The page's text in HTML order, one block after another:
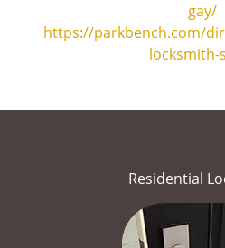
gay/
https://parkbench.com/
locksmith-
Residential